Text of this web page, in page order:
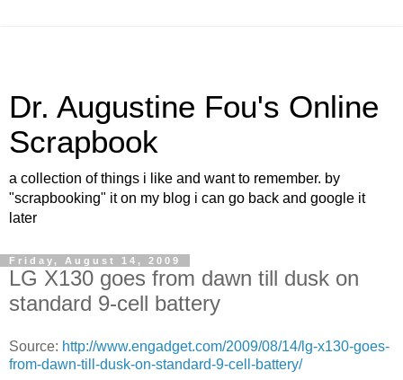
Dr. Augustine Fou's Online
Scrapbook
a collection of things i like and want to remember. by
"scrapbooking" it on my blog i can go back and google it
later
Friday, August 14, 2009
LG X130 goes from dawn till dusk on
standard 9-cell battery
Source: http://www.engadget.com/2009/08/14/lg-x130-goes-
from-dawn-till-dusk-on-standard-9-cell-battery/